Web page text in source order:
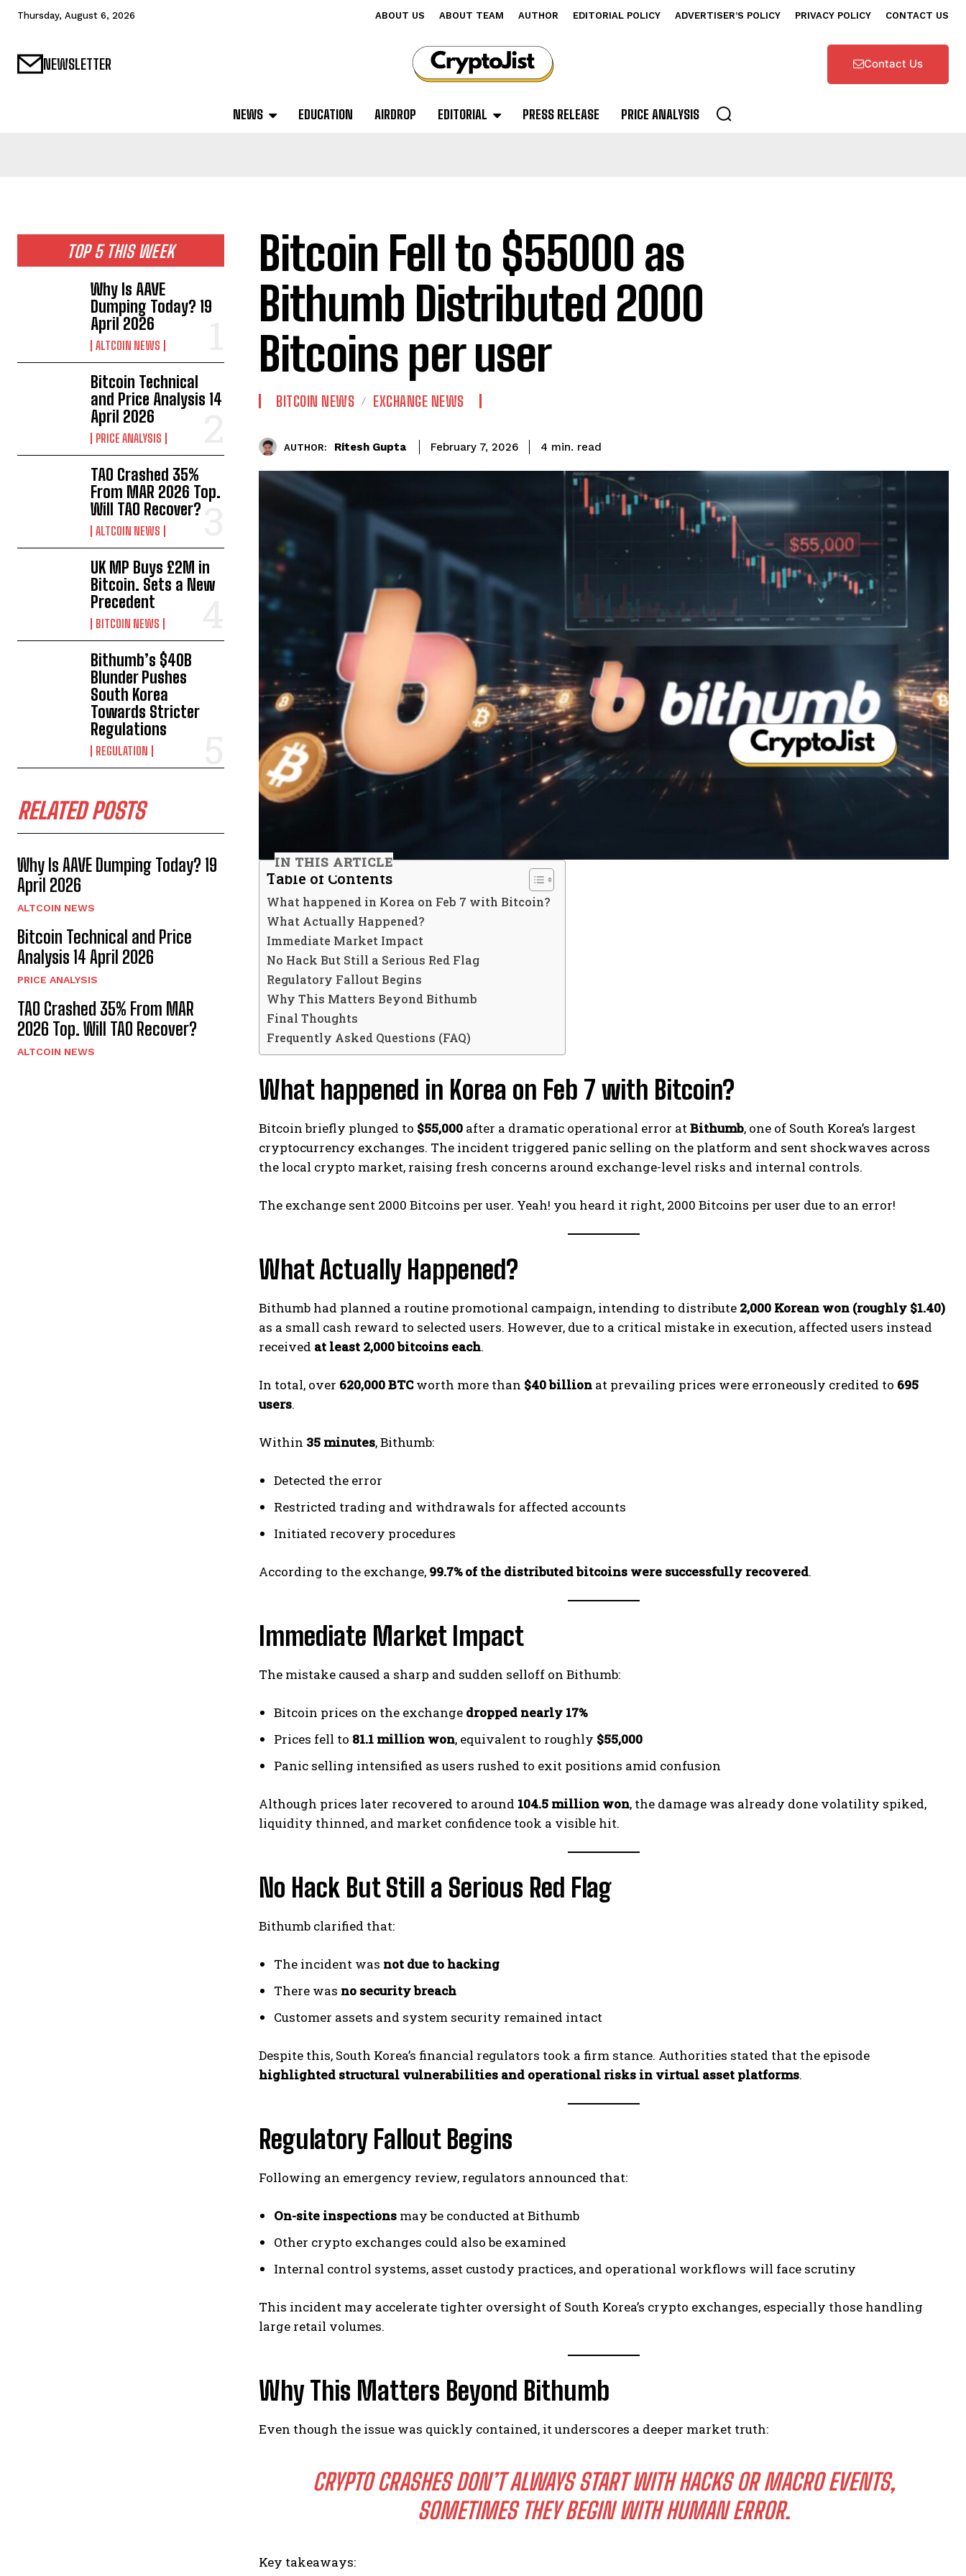
Thursday, August 6, 2026 ABOUT US ABOUT TEAM AUTHOR EDITORIAL POLICY ADVERTISER’S POLICY PRIVACY POLICY CONTACT US
NEWSLETTER Contact Us
NEWS EDUCATION AIRDROP EDITORIAL PRESS RELEASE PRICE ANALYSIS
TOP 5 THIS WEEK
Why Is AAVE
Dumping Today? 19
April 2026
ALTCOIN NEWS
Bitcoin Technical
and Price Analysis 14
April 2026
PRICE ANALYSIS
TAO Crashed 35%
From MAR 2026 Top.
Will TAO Recover?
ALTCOIN NEWS
UK MP Buys £2M in
Bitcoin. Sets a New
Precedent
BITCOIN NEWS
Bithumb’s $40B
Blunder Pushes
South Korea
Towards Stricter
Regulations
REGULATION
RELATED POSTS
Why Is AAVE Dumping Today? 19
April 2026
ALTCOIN NEWS
Bitcoin Technical and Price
Analysis 14 April 2026
PRICE ANALYSIS
TAO Crashed 35% From MAR
2026 Top. Will TAO Recover?
ALTCOIN NEWS
Bitcoin Fell to $55000 as
Bithumb Distributed 2000
Bitcoins per user
BITCOIN NEWS EXCHANGE NEWS
AUTHOR: Ritesh Gupta February 7, 2026 4 min. read
IN THIS ARTICLE
Table of Contents
What happened in Korea on Feb 7 with Bitcoin?
What Actually Happened?
Immediate Market Impact
No Hack But Still a Serious Red Flag
Regulatory Fallout Begins
Why This Matters Beyond Bithumb
Final Thoughts
Frequently Asked Questions (FAQ)
What happened in Korea on Feb 7 with Bitcoin?
Bitcoin briefly plunged to $55,000 after a dramatic operational error atBithumb, one of South Korea’s largest
cryptocurrency exchanges. The incident triggered panic selling on the platform and sent shockwaves across
the local crypto market, raising fresh concerns around exchange-level risks and internal controls.
The exchange sent 2000 Bitcoins per user. Yeah! you heard it right, 2000 Bitcoins per user due to an error!
What Actually Happened?
Bithumb had planned a routine promotional campaign, intending to distribute 2,000 Korean won (roughly $1.40)
as a small cash reward to selected users. However, due to a critical mistake in execution, affected users instead
received at least 2,000 bitcoins each.
In total, over 620,000 BTCworth more than $40 billion at prevailing prices were erroneously credited to 695
users.
Within 35 minutes, Bithumb:
Detected the error
Restricted trading and withdrawals for affected accounts
Initiated recovery procedures
According to the exchange, 99.7% of the distributed bitcoins were successfully recovered.
Immediate Market Impact
The mistake caused a sharp and sudden selloff on Bithumb:
Bitcoin prices on the exchange dropped nearly 17%
Prices fell to 81.1 million won, equivalent to roughly $55,000
Panic selling intensified as users rushed to exit positions amid confusion
Although prices later recovered to around 104.5 million won, the damage was already done volatility spiked,
liquidity thinned, and market confidence took a visible hit.
No Hack But Still a Serious Red Flag
Bithumb clarified that:
The incident was not due to hacking
There was no security breach
Customer assets and system security remained intact
Despite this, South Korea’s financial regulators took a firm stance. Authorities stated that the episode
highlighted structural vulnerabilities and operational risks in virtual asset platforms.
Regulatory Fallout Begins
Following an emergency review, regulators announced that:
On-site inspections may be conducted at Bithumb
Other crypto exchanges could also be examined
Internal control systems, asset custody practices, and operational workflows will face scrutiny
This incident may accelerate tighter oversight of South Korea’s crypto exchanges, especially those handling
large retail volumes.
Why This Matters Beyond Bithumb
Even though the issue was quickly contained, it underscores a deeper market truth:
CRYPTO CRASHES DON’T ALWAYS START WITH HACKS OR MACRO EVENTS,
SOMETIMES THEY BEGIN WITH HUMAN ERROR.
Key takeaways: